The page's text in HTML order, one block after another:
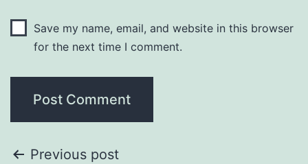
Save my name, email, and website in this browser
for the next time I comment.
Previous post